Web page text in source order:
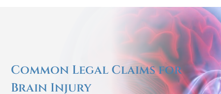
Common Legal Claims for
Brain Injury